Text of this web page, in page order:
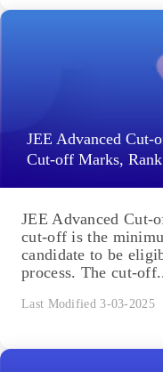
JEE Advanced Cut-
Cut-off Marks, Rank
JEE Advanced Cut-
cut-off is the
candidate to be
process. The cut-
Last Modified 3-03-2025